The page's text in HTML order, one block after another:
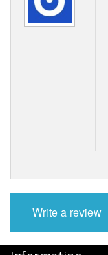
Write a review